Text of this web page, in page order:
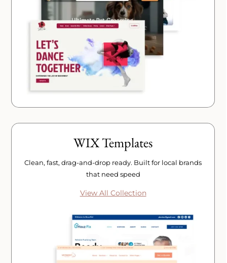
WIX Templates
Clean, fast, drag-and-drop ready. Built for local brands
that need speed
View All Collection